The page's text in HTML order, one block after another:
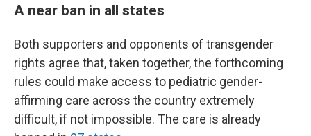
A near ban in all states
Both supporters and opponents of transgender
rights agree that, taken together, the forthcoming
rules could make access to pediatric gender-
affirming care across the country extremely
difficult, if not impossible. The care is already